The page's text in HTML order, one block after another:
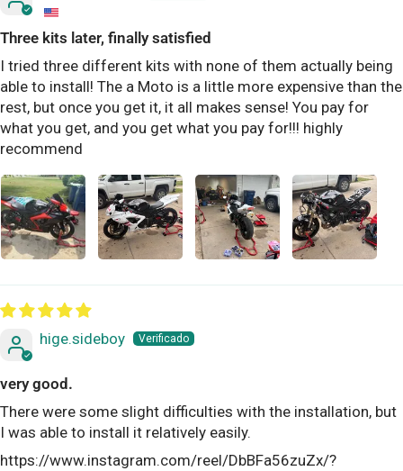
Three kits later, finally satisfied
I tried three different kits with none of them actually being
able to install! The a Moto is a little more expensive than the
rest, but once you get it, it all makes sense! You pay for
what you get, and you get what you pay for!!! highly
recommend
hige.sideboy
very good.
There were some slight difficulties with the installation, but
I was able to install it relatively easily.
https://www.instagram.com/reel/DbBFa56zuZx/?